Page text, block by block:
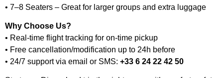
• 7–8 Seaters – Great for larger groups and extra luggage
Why Choose Us?
• Real-time flight tracking for on-time pickup
• Free cancellation/modification up to 24h before
• 24/7 support via email or SMS: +33 6 24 22 42 50